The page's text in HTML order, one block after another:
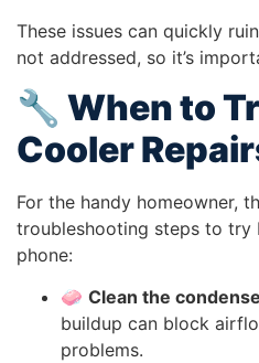
These issues can quickly
not addressed, so it’s
🔧 When to
Cooler
For the handy homeowner,
troubleshooting steps to try
phone:
🧼 Clean the
buildup can block
problems.